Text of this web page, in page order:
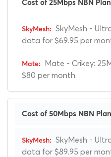
Cost of 25Mbps NBN
SkyMesh -
data for $69.95 per
Mate - Crikey:
$80 per month.
Cost of 50Mbps NBN
SkyMesh -
data for $89.95 per